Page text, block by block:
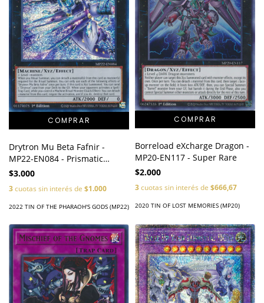
Drytron Mu Beta Fafnir -
MP22-EN084 - Prismatic
Secret Rare
$3.000
3cuotas sin interés de $1.000
2022 TIN OF THE PHARAOH'S GODS (MP22)
Borreload eXcharge Dragon -
MP20-EN117 - Super Rare
$2.000
3cuotas sin interés de $666,67
2020 TIN OF LOST MEMORIES (MP20)